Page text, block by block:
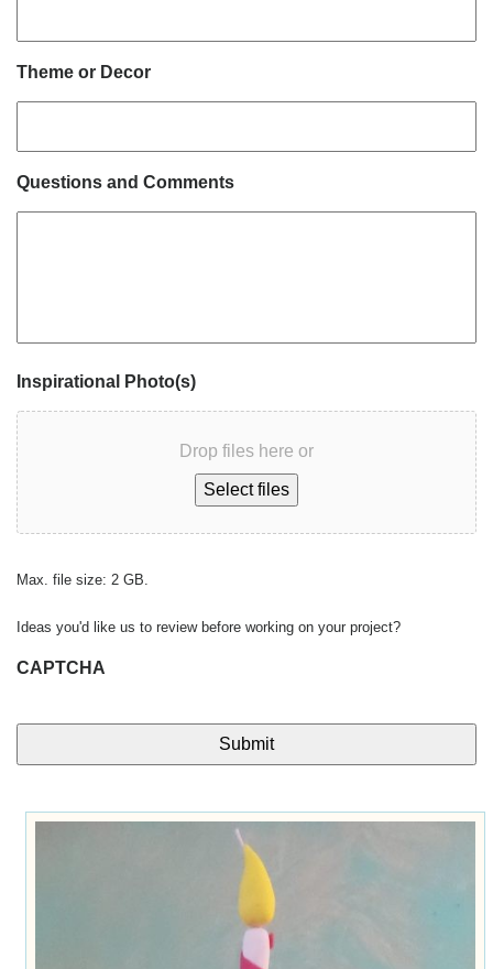
Theme or Decor
Questions and Comments
Inspirational Photo(s)
Drop files here or
Select files
Max. file size: 2 GB.
Ideas you'd like us to review before working on your project?
CAPTCHA